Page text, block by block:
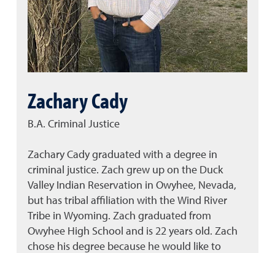
Zachary Cady
B.A. Criminal Justice
Zachary Cady graduated with a degree in
criminal justice. Zach grew up on the Duck
Valley Indian Reservation in Owyhee, Nevada,
but has tribal affiliation with the Wind River
Tribe in Wyoming. Zach graduated from
Owyhee High School and is 22 years old. Zach
chose his degree because he would like to